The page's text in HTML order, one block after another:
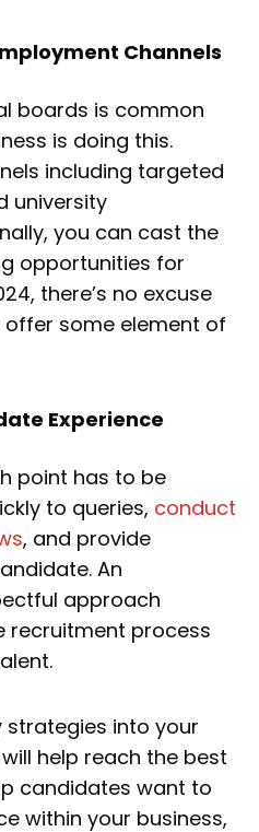
Channels
boards is common
is doing this.
including targeted
university
you can cast the
opportunities for
there’s no excuse
some element of
Experience
point has to be
to queries, conduct
, and provide
An
approach
recruitment process
strategies into your
help reach the best
candidates want to
within your business,